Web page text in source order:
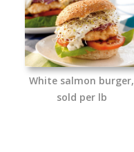
White salmon burger,
sold per lb